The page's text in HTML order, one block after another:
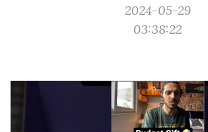
2024-05-29
03:38:22